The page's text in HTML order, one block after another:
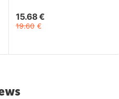
15.68 €
19.60 €